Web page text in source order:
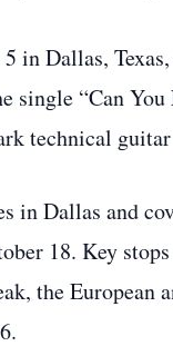
in Dallas,
single “Can
technical
in Dallas and
18. Key
the